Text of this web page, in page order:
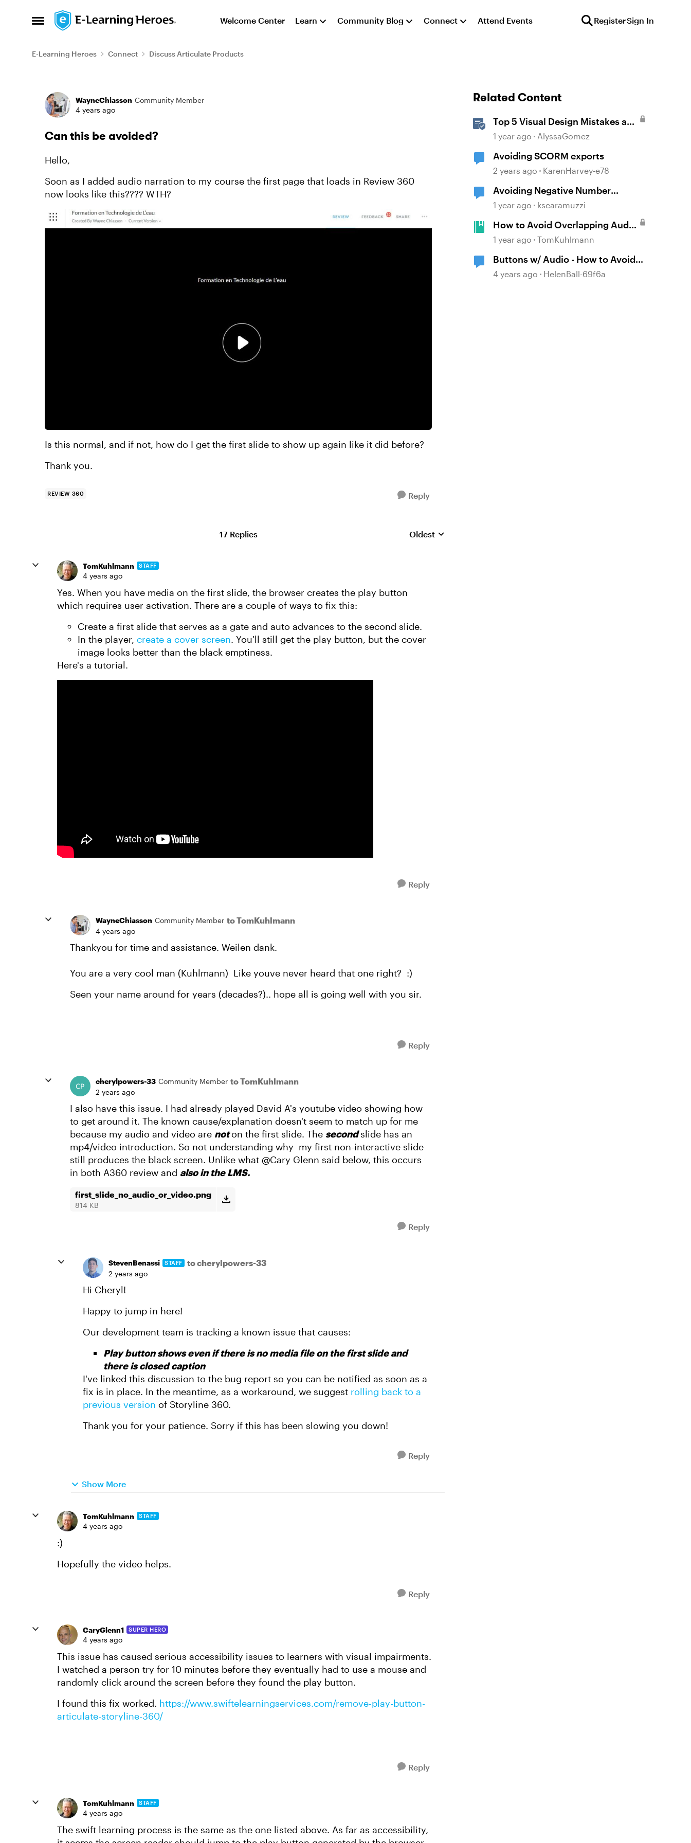
Open Side Menu
Skip to content Welcome Center Learn Community Blog Connect Attend Events RegisterSign In
E-Learning Heroes Connect Discuss Articulate Products
Forum Discussion
WayneChiasson Community Member
4 years ago
Can this be avoided?
Hello,
Soon as I added audio narration to my course the first page that loads in Review 360
now looks like this???? WTH?
Is this normal, and if not, how do I get the first slide to show up again like it did before?
Thank you.
REVIEW 360 Reply
17 Replies Replies sorted by
Oldest
TomKuhlmann STAFF
4 years ago
Yes. When you have media on the first slide, the browser creates the play button
which requires user activation. There are a couple of ways to fix this:
Create a first slide that serves as a gate and auto advances to the second slide.
In the player, create a cover screen. You'll still get the play button, but the cover
image looks better than the black emptiness.
Here's a tutorial.
Reply
WayneChiasson Community Member to TomKuhlmann
4 years ago
Thankyou for time and assistance. Weilen dank.
You are a very cool man (Kuhlmann) Like youve never heard that one right? :)
Seen your name around for years (decades?).. hope all is going well with you sir.
Reply
cherylpowers-33 Community Member to TomKuhlmann
2 years ago
I also have this issue. I had already played David A's youtube video showing how
to get around it. The known cause/explanation doesn't seem to match up for me
because my audio and video are noton the first slide. The secondslide has an
mp4/video introduction. So not understanding why my first non-interactive slide
still produces the black screen. Unlike what @Cary Glenn said below, this occurs
in both A360 review and also in the LMS.
first_slide_no_audio_or_video.png
814 KB
Reply
StevenBenassi STAFF to cherylpowers-33
2 years ago
Hi Cheryl!
Happy to jump in here!
Our development team is tracking a known issue that causes:
Play button shows even if there is no media file on the first slide and
there is closed caption
I've linked this discussion to the bug report so you can be notified as soon as a
fix is in place. In the meantime, as a workaround, we suggest rolling back to a
previous version of Storyline 360.
Thank you for your patience. Sorry if this has been slowing you down!
Reply
Show More
TomKuhlmann STAFF
4 years ago
:)
Hopefully the video helps.
Reply
CaryGlenn1 SUPER HERO
4 years ago
This issue has caused serious accessibility issues to learners with visual impairments.
I watched a person try for 10 minutes before they eventually had to use a mouse and
randomly click around the screen before they found the play button.
I found this fix worked. https://www.swiftelearningservices.com/remove-play-button-
articulate-storyline-360/
Reply
TomKuhlmann STAFF
4 years ago
The swift learning process is the same as the one listed above. As far as accessibility,
Related Content
Top 5 Visual Design Mistakes and
How to Avoid Them
1 year ago AlyssaGomez
Avoiding SCORM exports
2 years ago KarenHarvey-e78
Avoiding Negative Number
Variables - Set variable to a value
1 year ago kscaramuzzi
How to Avoid Overlapping Audio
& Text Layers in Storyline 360
1 year ago TomKuhlmann
Buttons w/ Audio - How to Avoid
Overlap
4 years ago HelenBall-69f6a